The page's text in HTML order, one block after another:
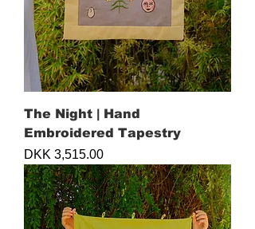
The Night | Hand
Embroidered Tapestry
Price
DKK 3,515.00